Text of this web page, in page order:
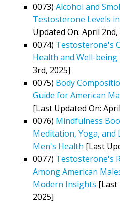
0073) Alcohol and
Testosterone Levels
Updated On: April 2nd,
0074) Testosterone's
Health and Well-being
3rd, 2025]
0075) Body
Guide for American
[Last Updated On:
0076) Mindfulness
Meditation, Yoga,
Men's Health [Last
0077) Testosterone's
Among American
Modern Insights [Last
2025]